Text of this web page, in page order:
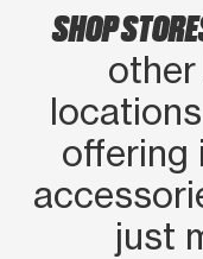
SHOP
offering
just